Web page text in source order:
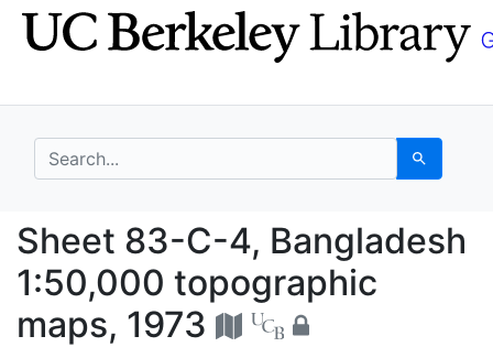
Skip
to
Skip to
main
search for Search
Sheet 83-C-4,
Sheet 83-C-4, Bangladesh
1:50,000 topographic
maps, 1973